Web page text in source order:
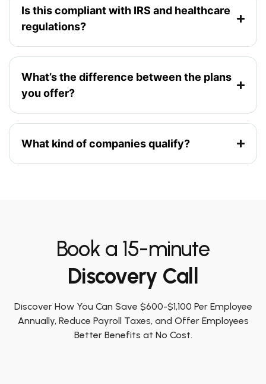
Is this compliant with IRS and healthcare
regulations?
What’s the difference between the plans
you offer?
What kind of companies qualify?
Book a 15-minute
Discovery Call
Discover How You Can Save $600-$1,100 Per Employee
Annually, Reduce Payroll Taxes, and Offer Employees
Better Benefits at No Cost.